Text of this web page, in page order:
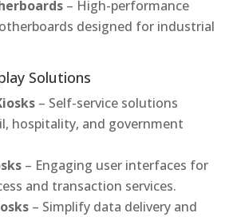
– High-performance
designed for industrial
Solutions
– Self-service solutions
hospitality, and government
– Engaging user interfaces for
and transaction services.
– Simplify data delivery and